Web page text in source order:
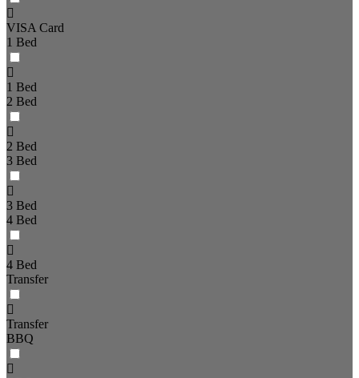
VISA Card
1 Bed
1 Bed
2 Bed
2 Bed
3 Bed
3 Bed
4 Bed
4 Bed
Transfer
Transfer
BBQ